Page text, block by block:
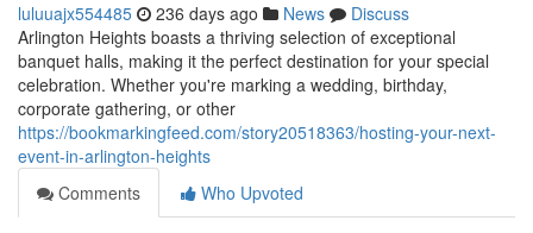
luluuajx554485 236 days ago News
Discuss
Arlington Heights boasts a thriving selection of exceptional
banquet halls, making it the perfect destination for your special
celebration. Whether you're marking a wedding, birthday,
corporate gathering, or other
https://bookmarkingfeed.com/story20518363/hosting-your-next-
event-in-arlington-heights
Comments
Who Upvoted